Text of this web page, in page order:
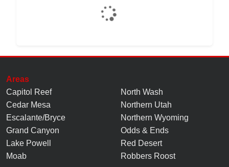
Areas
Capitol Reef
Cedar Mesa
Escalante/Bryce
Grand Canyon
Lake Powell
Moab
North Wash
Northern Utah
Northern Wyoming
Odds & Ends
Red Desert
Robbers Roost